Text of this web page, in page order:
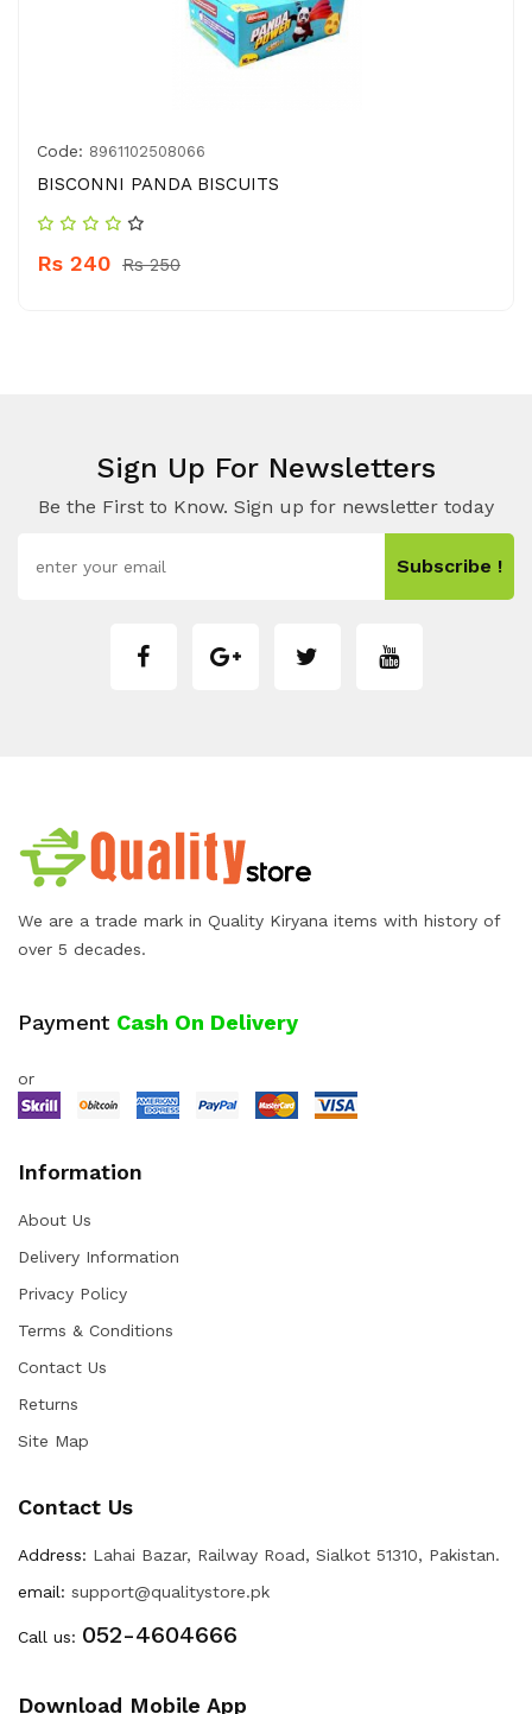
Code: 8961102508066
BISCONNI PANDA BISCUITS
Rs 240 Rs 250
Sign Up For Newsletters
Be the First to Know. Sign up for newsletter today
Subscribe !
We are a trade mark in Quality Kiryana items with history of
over 5 decades.
Payment Cash On Delivery
or
Information
About Us
Delivery Information
Privacy Policy
Terms & Conditions
Contact Us
Returns
Site Map
Contact Us
Address: Lahai Bazar, Railway Road, Sialkot 51310, Pakistan.
email: support@qualitystore.pk
Call us: 052-4604666
Download Mobile App